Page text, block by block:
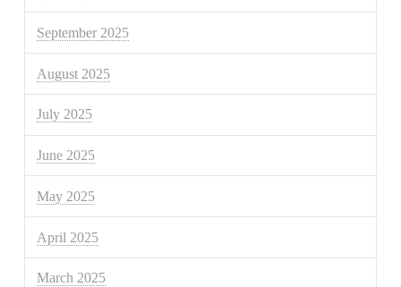
September 2025
August 2025
July 2025
June 2025
May 2025
April 2025
March 2025